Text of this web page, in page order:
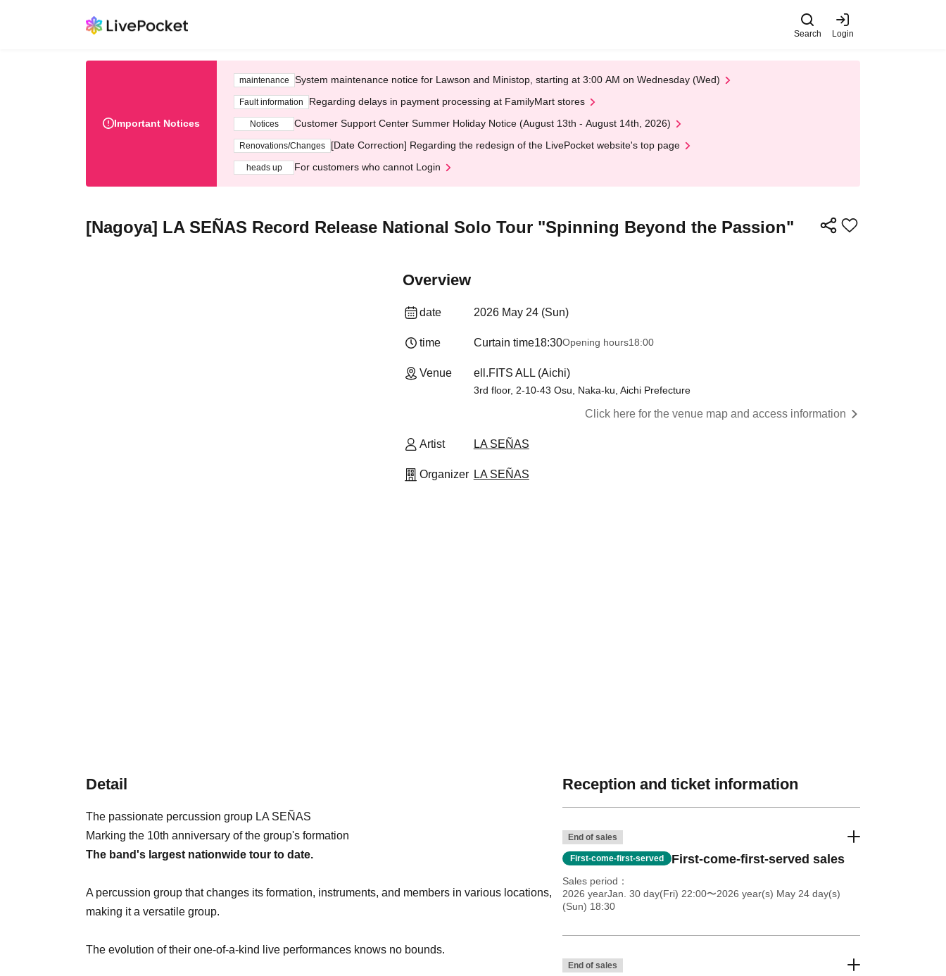
Search Login
Important Notices
maintenance System maintenance notice for Lawson and Ministop, starting at 3:00 AM on Wednesday (Wed)
Fault information Regarding delays in payment processing at FamilyMart stores
Notices Customer Support Center Summer Holiday Notice (August 13th - August 14th, 2026)
Renovations/Changes [Date Correction] Regarding the redesign of the LivePocket website's top page
heads up For customers who cannot Login
[Nagoya] LA SEÑAS Record Release National Solo Tour "Spinning Beyond the Passion"
Overview
date 2026 May 24 (Sun)
time Curtain time18:30Opening hours18:00
Venue ell.FITS ALL (Aichi)
3rd floor, 2-10-43 Osu, Naka-ku, Aichi Prefecture
Click here for the venue map and access information
Artist LA SEÑAS
Organizer LA SEÑAS
Detail
The passionate percussion group LA SEÑAS
Marking the 10th anniversary of the group's formation
The band's largest nationwide tour to date.
A percussion group that changes its formation, instruments, and members in various locations,
making it a versatile group.
The evolution of their one-of-a-kind live performances knows no bounds.
Reception and ticket information
End of sales
First-come-first-served First-come-first-served sales
Sales period
2026 yearJan. 30 day(Fri) 22:00〜2026 year(s) May 24 day(s)
(Sun) 18:30
End of sales